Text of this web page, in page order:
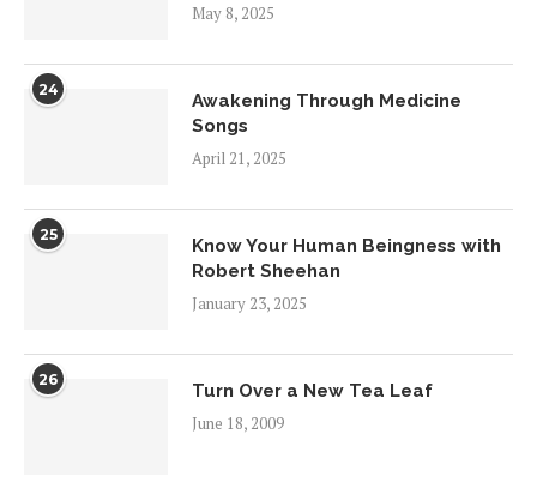
May 8, 2025
24
Awakening Through Medicine
Songs
April 21, 2025
25
Know Your Human Beingness with
Robert Sheehan
January 23, 2025
26
Turn Over a New Tea Leaf
June 18, 2009